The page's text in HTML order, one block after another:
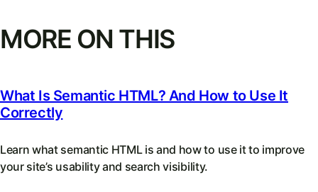
MORE ON THIS
What Is Semantic HTML? And How to Use It
Correctly
Learn what semantic HTML is and how to use it to improve
your site’s usability and search visibility.